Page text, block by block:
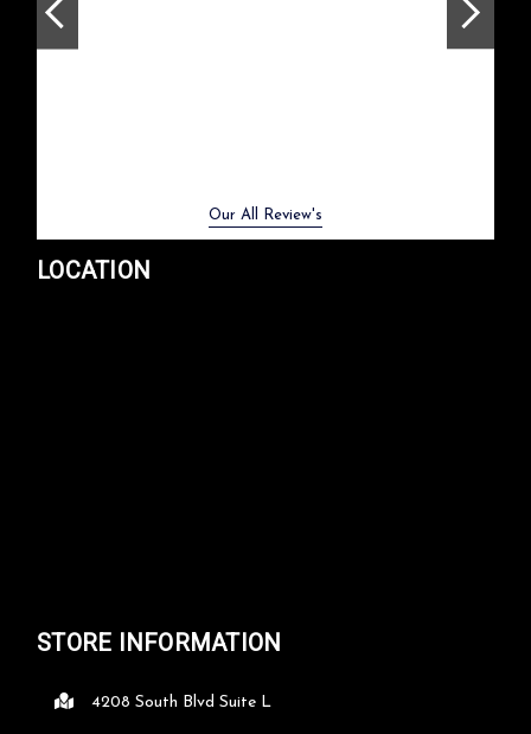
Our All Review's
LOCATION
STORE INFORMATION
4208 South Blvd Suite L